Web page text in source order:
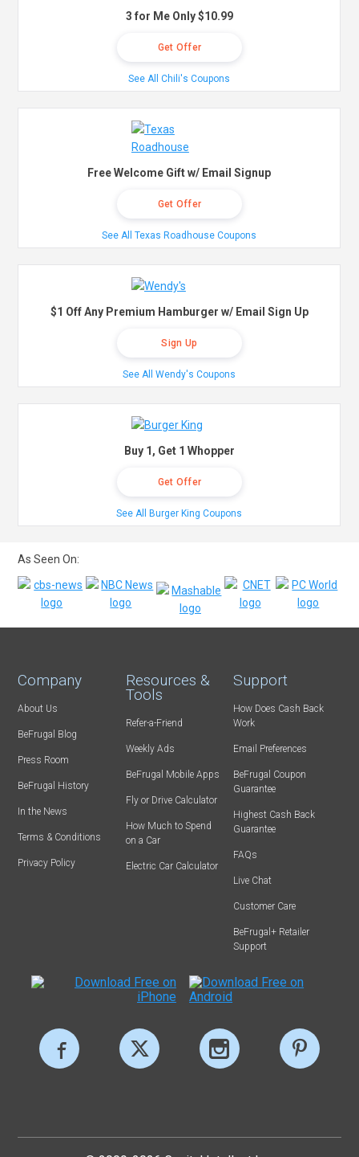
3 for Me Only $10.99
Get Offer
See All Chili's Coupons
Free Welcome Gift w/ Email Signup
Get Offer
See All Texas Roadhouse Coupons
$1 Off Any Premium Hamburger w/ Email Sign Up
Sign Up
See All Wendy's Coupons
Buy 1, Get 1 Whopper
Get Offer
See All Burger King Coupons
As Seen On:
Company
About Us
BeFrugal Blog
Press Room
BeFrugal History
In the News
Terms & Conditions
Privacy Policy
Resources &
Tools
Refer-a-Friend
Weekly Ads
BeFrugal Mobile Apps
Fly or Drive Calculator
How Much to Spend
on a Car
Electric Car Calculator
Support
How Does Cash Back
Work
Email Preferences
BeFrugal Coupon
Guarantee
Highest Cash Back
Guarantee
FAQs
Live Chat
Customer Care
BeFrugal+ Retailer
Support